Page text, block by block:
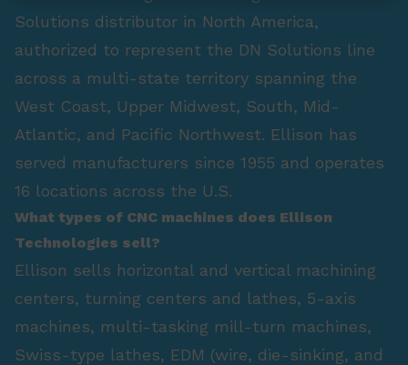
Solutions distributor in North America,
authorized to represent the DN Solutions line
across a multi-state territory spanning the
West Coast, Upper Midwest, South, Mid-
Atlantic, and Pacific Northwest. Ellison has
served manufacturers since 1955 and operates
16 locations across the U.S.
What types of CNC machines does Ellison
Technologies sell?
Ellison sells horizontal and vertical machining
centers, turning centers and lathes, 5-axis
machines, multi-tasking mill-turn machines,
Swiss-type lathes, EDM (wire, die-sinking, and